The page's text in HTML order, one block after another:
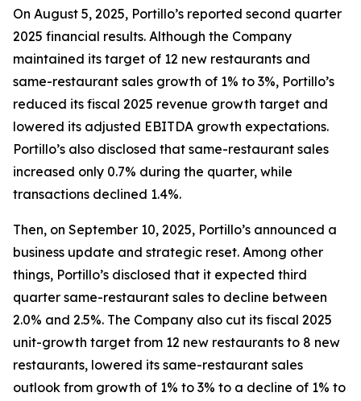
On August 5, 2025, Portillo’s reported second quarter
2025 financial results. Although the Company
maintained its target of 12 new restaurants and
same-restaurant sales growth of 1% to 3%, Portillo’s
reduced its fiscal 2025 revenue growth target and
lowered its adjusted EBITDA growth expectations.
Portillo’s also disclosed that same-restaurant sales
increased only 0.7% during the quarter, while
transactions declined 1.4%.
Then, on September 10, 2025, Portillo’s announced a
business update and strategic reset. Among other
things, Portillo’s disclosed that it expected third
quarter same-restaurant sales to decline between
2.0% and 2.5%. The Company also cut its fiscal 2025
unit-growth target from 12 new restaurants to 8 new
restaurants, lowered its same-restaurant sales
outlook from growth of 1% to 3% to a decline of 1% to